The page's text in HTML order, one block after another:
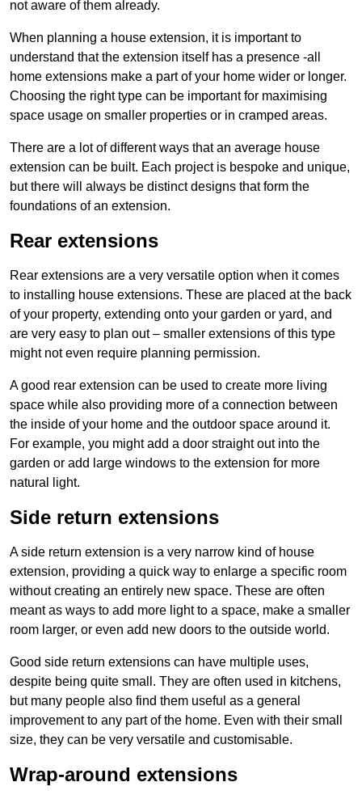
not aware of them already.
When planning a house extension, it is important to
understand that the extension itself has a presence -all
home extensions make a part of your home wider or longer.
Choosing the right type can be important for maximising
space usage on smaller properties or in cramped areas.
There are a lot of different ways that an average house
extension can be built. Each project is bespoke and unique,
but there will always be distinct designs that form the
foundations of an extension.
Rear extensions
Rear extensions are a very versatile option when it comes
to installing house extensions. These are placed at the back
of your property, extending onto your garden or yard, and
are very easy to plan out – smaller extensions of this type
might not even require planning permission.
A good rear extension can be used to create more living
space while also providing more of a connection between
the inside of your home and the outdoor space around it.
For example, you might add a door straight out into the
garden or add large windows to the extension for more
natural light.
Side return extensions
A side return extension is a very narrow kind of house
extension, providing a quick way to enlarge a specific room
without creating an entirely new space. These are often
meant as ways to add more light to a space, make a smaller
room larger, or even add new doors to the outside world.
Good side return extensions can have multiple uses,
despite being quite small. They are often used in kitchens,
but many people also find them useful as a general
improvement to any part of the home. Even with their small
size, they can be very versatile and customisable.
Wrap-around extensions